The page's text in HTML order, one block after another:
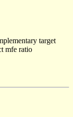
target
mfe ratio